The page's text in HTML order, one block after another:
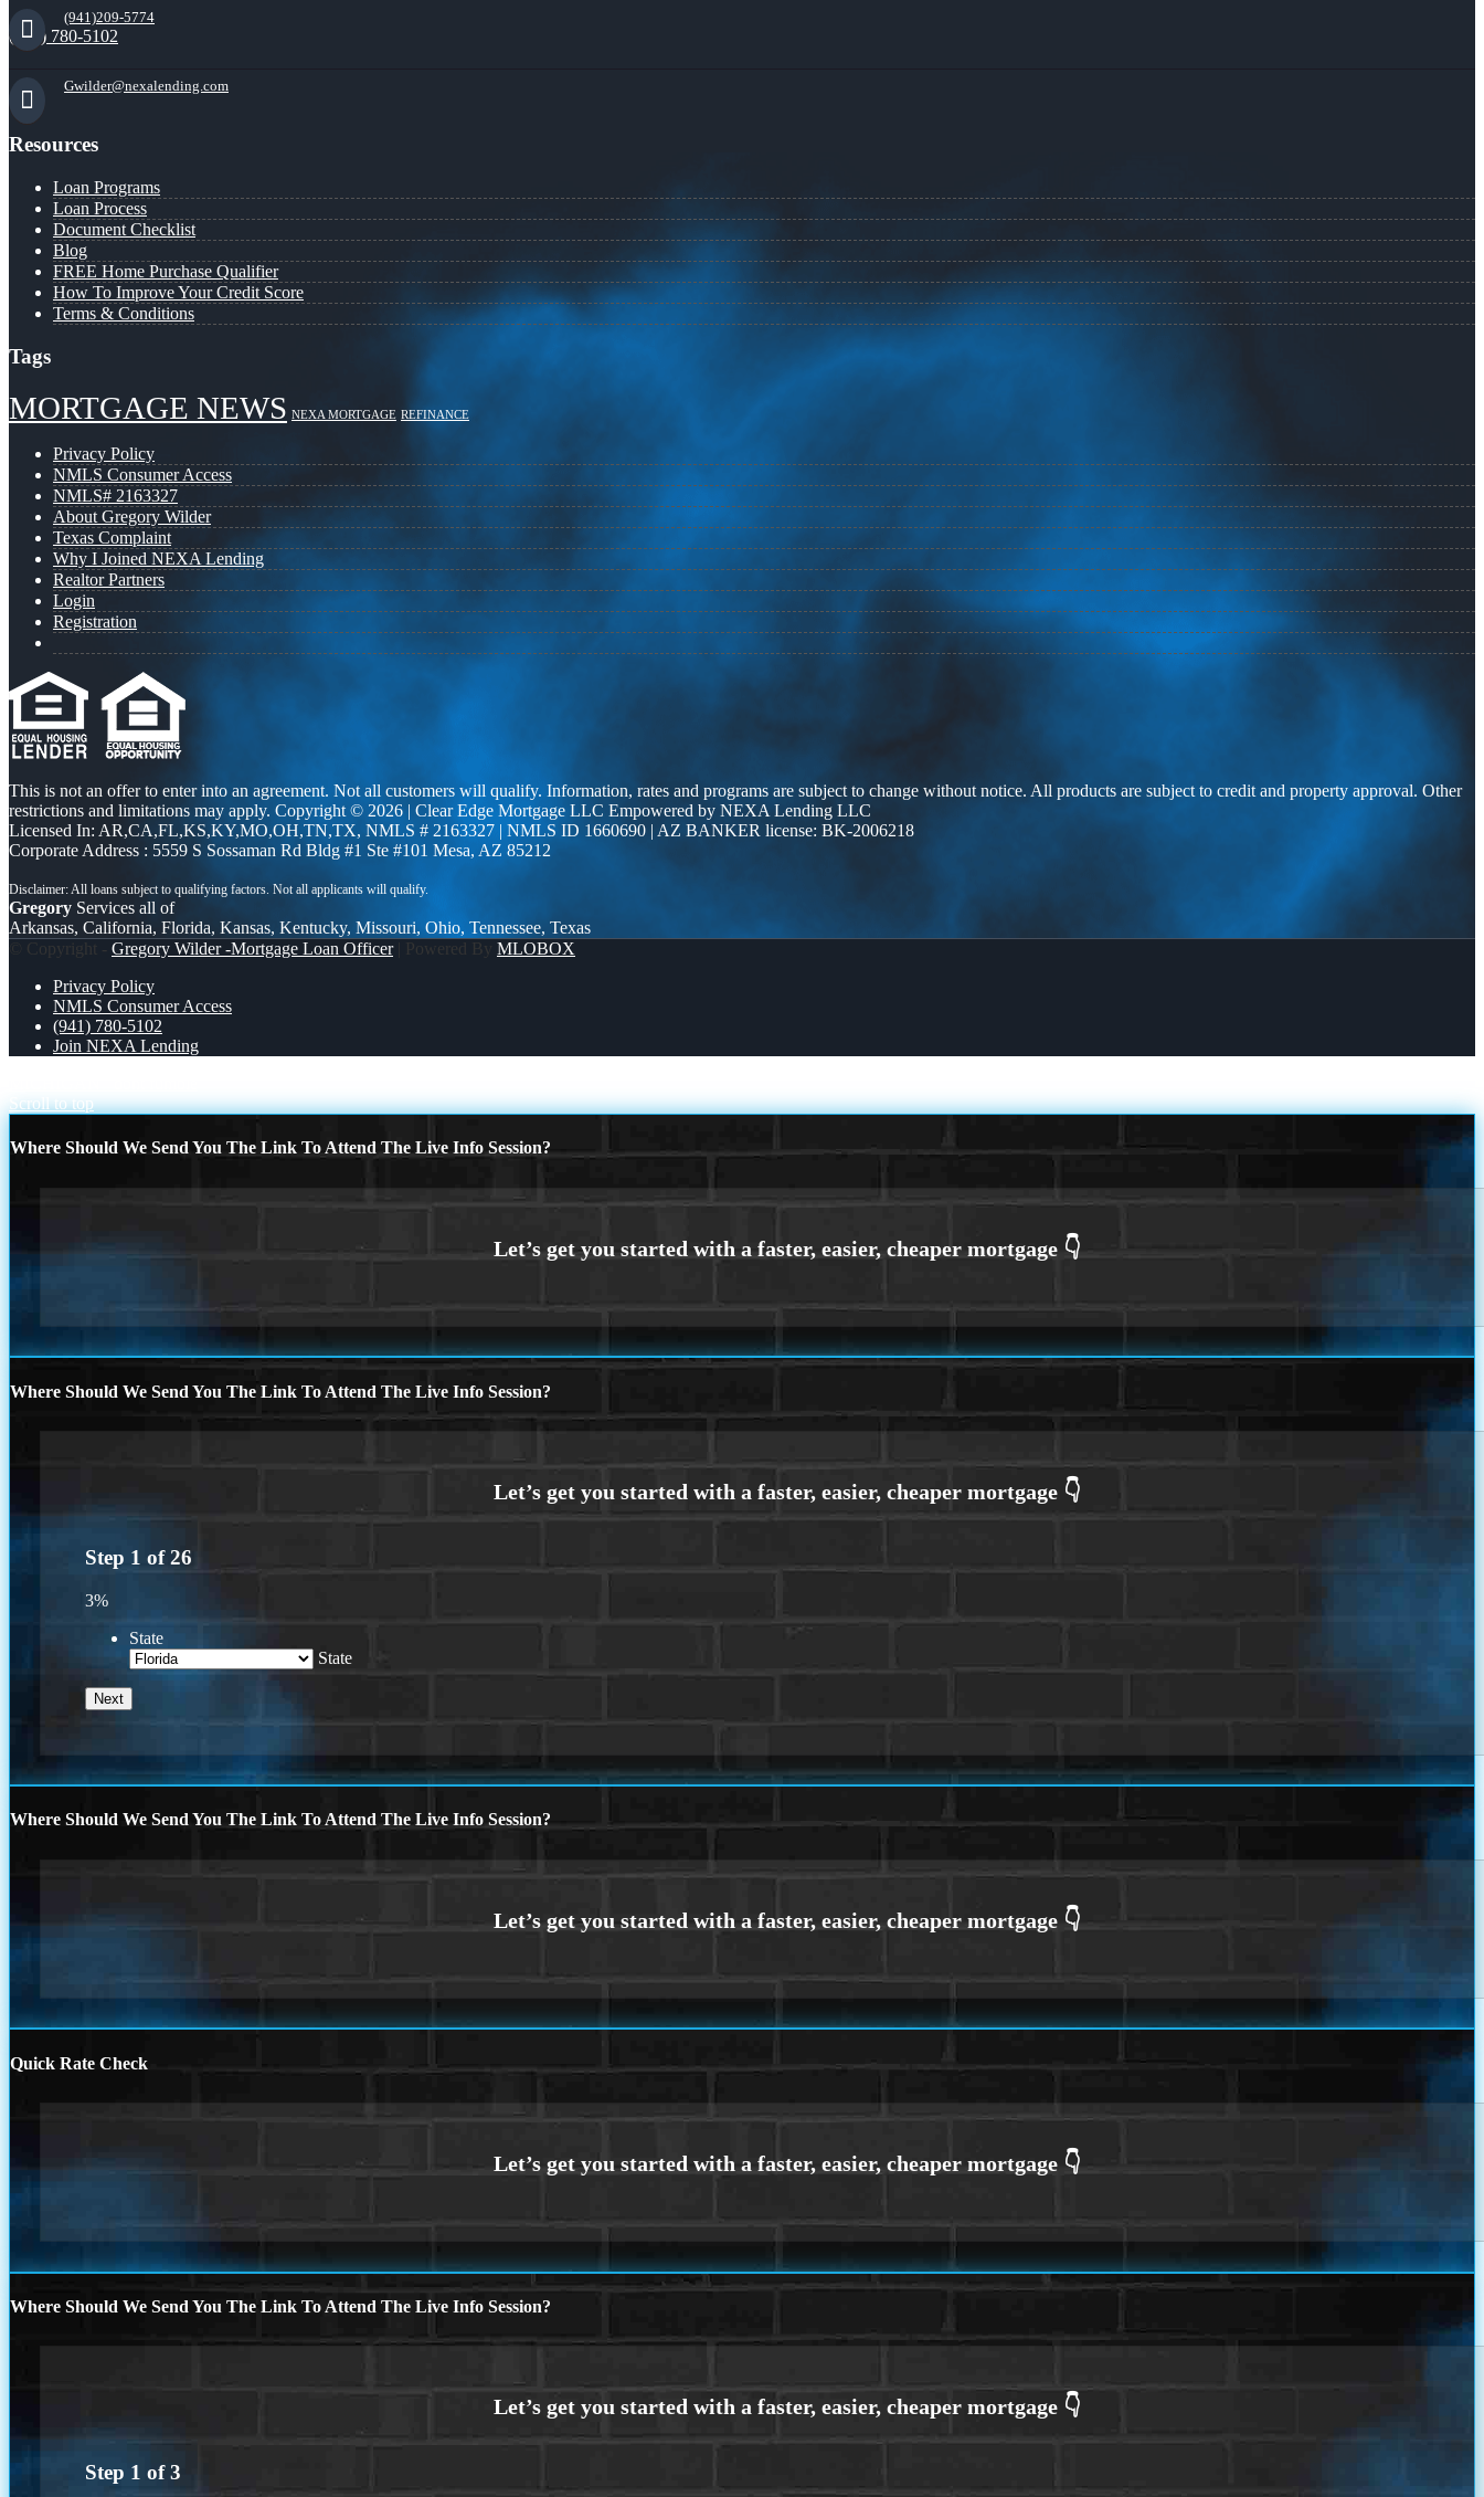
(941)209-5774
(941) 780-5102
Gwilder@nexalending.com
Resources
Loan Programs
Loan Process
Document Checklist
Blog
FREE Home Purchase Qualifier
How To Improve Your Credit Score
Terms & Conditions
Tags
MORTGAGE NEWS NEXA MORTGAGE REFINANCE
Privacy Policy
NMLS Consumer Access
NMLS# 2163327
About Gregory Wilder
Texas Complaint
Why I Joined NEXA Lending
Realtor Partners
Login
Registration
This is not an offer to enter into an agreement. Not all customers will qualify. Information, rates and programs are subject to change without notice. All products are subject to credit and property approval. Other
restrictions and limitations may apply. Copyright © 2026 | Clear Edge Mortgage LLC Empowered by NEXA Lending LLC
Licensed In: AR,CA,FL,KS,KY,MO,OH,TN,TX, NMLS # 2163327 | NMLS ID 1660690 | AZ BANKER license: BK-2006218
Corporate Address : 5559 S Sossaman Rd Bldg #1 Ste #101 Mesa, AZ 85212
Gregory Services all of
Arkansas, California, Florida, Kansas, Kentucky, Missouri, Ohio, Tennessee, Texas
© Copyright - Gregory Wilder -Mortgage Loan Officer| Powered By MLOBOX
Privacy Policy
NMLS Consumer Access
(941) 780-5102
Join NEXA Lending
Scroll to top
Where Should We Send You The Link To Attend The Live Info Session?
Where Should We Send You The Link To Attend The Live Info Session?
Step 1 of26
3%
State
State
Where Should We Send You The Link To Attend The Live Info Session?
Quick Rate Check
Where Should We Send You The Link To Attend The Live Info Session?
Step 1 of3